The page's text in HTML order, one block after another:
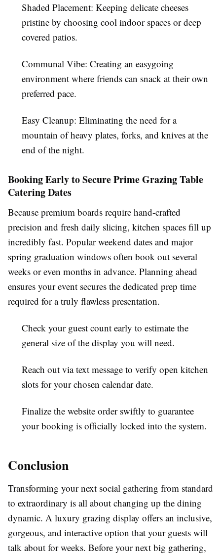
Shaded Placement: Keeping delicate cheeses
pristine by choosing cool indoor spaces or deep
covered patios.
Communal Vibe: Creating an easygoing
environment where friends can snack at their own
preferred pace.
Easy Cleanup: Eliminating the need for a
mountain of heavy plates, forks, and knives at the
end of the night.
Booking Early to Secure Prime Grazing Table
Catering Dates
Because premium boards require hand-crafted
precision and fresh daily slicing, kitchen spaces fill up
incredibly fast. Popular weekend dates and major
spring graduation windows often book out several
weeks or even months in advance. Planning ahead
ensures your event secures the dedicated prep time
required for a truly flawless presentation.
Check your guest count early to estimate the
general size of the display you will need.
Reach out via text message to verify open kitchen
slots for your chosen calendar date.
Finalize the website order swiftly to guarantee
your booking is officially locked into the system.
Conclusion
Transforming your next social gathering from standard
to extraordinary is all about changing up the dining
dynamic. A luxury grazing display offers an inclusive,
gorgeous, and interactive option that your guests will
talk about for weeks. Before your next big gathering,